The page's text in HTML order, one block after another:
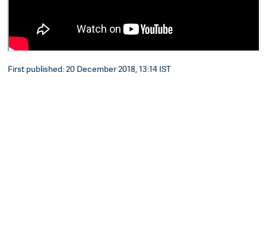
First published: 20 December 2018, 13:14 IST